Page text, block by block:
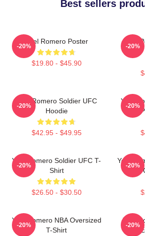
Best sellers
Yoel Romero Poster
$19.80 - $45.90
-20%
Yoel
-20%
Yoel Romero Soldier UFC
Hoodie
$42.95 - $49.95
-20%
Yoel
-20%
Yoel Romero Soldier UFC T-
Shirt
$26.50 - $30.50
-20%
Yoel
-20%
Yoel Romero NBA Oversized
T-Shirt
-20%
Yoel
-20%